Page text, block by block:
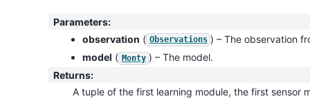
Parameters:
observation ( Observations ) – The observation
model ( Monty ) – The model.
Returns:
A tuple of the first learning module, the first sensor